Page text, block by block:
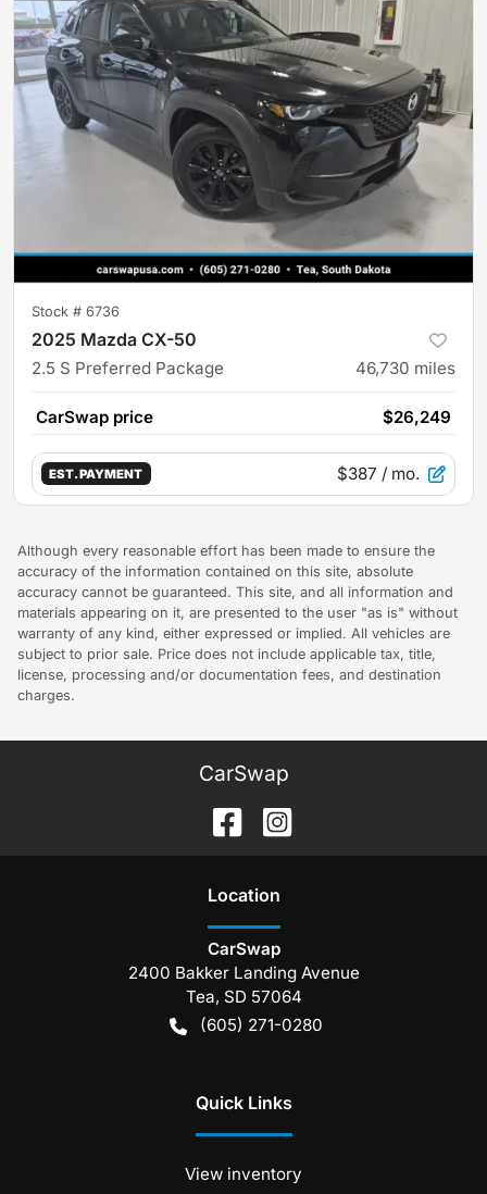
Stock # 6736
2025 Mazda CX-50
2.5 S Preferred Package 46,730 miles
CarSwap price $26,249
EST. PAYMENT $387 / mo.
Although every reasonable effort has been made to ensure the
accuracy of the information contained on this site, absolute
accuracy cannot be guaranteed. This site, and all information and
materials appearing on it, are presented to the user "as is" without
warranty of any kind, either expressed or implied. All vehicles are
subject to prior sale. Price does not include applicable tax, title,
license, processing and/or documentation fees, and destination
charges.
CarSwap
Location
CarSwap
2400 Bakker Landing Avenue
Tea, SD 57064
(605) 271-0280
Quick Links
View inventory